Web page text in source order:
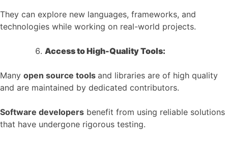
They can explore new languages, frameworks, and
technologies while working on real-world projects.
Access to High-Quality Tools:
Many open source tools and libraries are of high quality
and are maintained by dedicated contributors.
Software developers benefit from using reliable solutions
that have undergone rigorous testing.